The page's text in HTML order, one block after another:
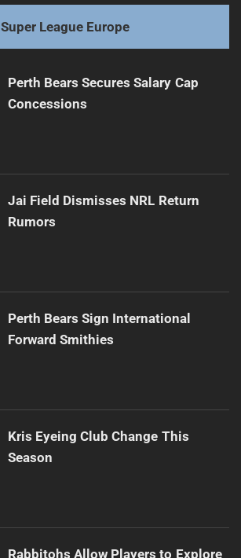
Super League Europe
Perth Bears Secures Salary Cap
Concessions
Jai Field Dismisses NRL Return
Rumors
Perth Bears Sign International
Forward Smithies
Kris Eyeing Club Change This
Season
Rabbitohs Allow Players to Explore